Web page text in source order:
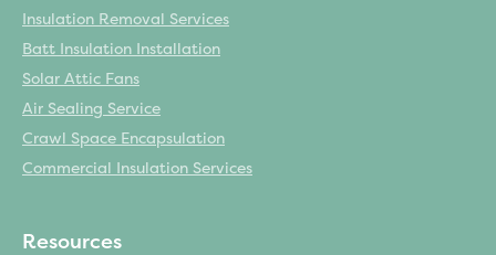
Insulation Removal Services
Batt Insulation Installation
Solar Attic Fans
Air Sealing Service
Crawl Space Encapsulation
Commercial Insulation Services
Resources